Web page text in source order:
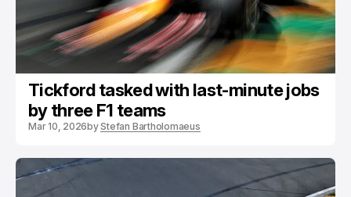
Tickford tasked with last-minute jobs
by three F1 teams
Mar 10, 2026byStefan Bartholomaeus